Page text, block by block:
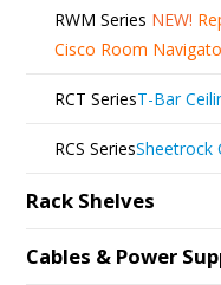
RWM Series NEW!
Cisco Room
RCT SeriesT-Bar
RCS SeriesSheetrock
Rack Shelves
Cables & Power